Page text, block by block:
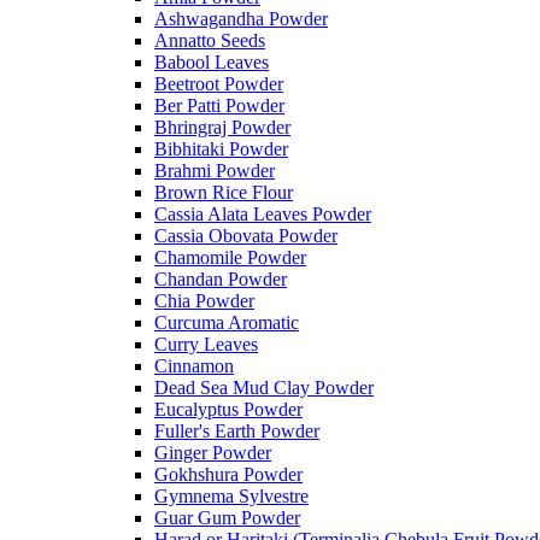
Ashwagandha Powder
Annatto Seeds
Babool Leaves
Beetroot Powder
Ber Patti Powder
Bhringraj Powder
Bibhitaki Powder
Brahmi Powder
Brown Rice Flour
Cassia Alata Leaves Powder
Cassia Obovata Powder
Chamomile Powder
Chandan Powder
Chia Powder
Curcuma Aromatic
Curry Leaves
Cinnamon
Dead Sea Mud Clay Powder
Eucalyptus Powder
Fuller's Earth Powder
Ginger Powder
Gokhshura Powder
Gymnema Sylvestre
Guar Gum Powder